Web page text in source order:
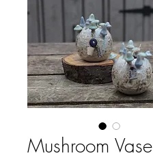
Mushroom Vase